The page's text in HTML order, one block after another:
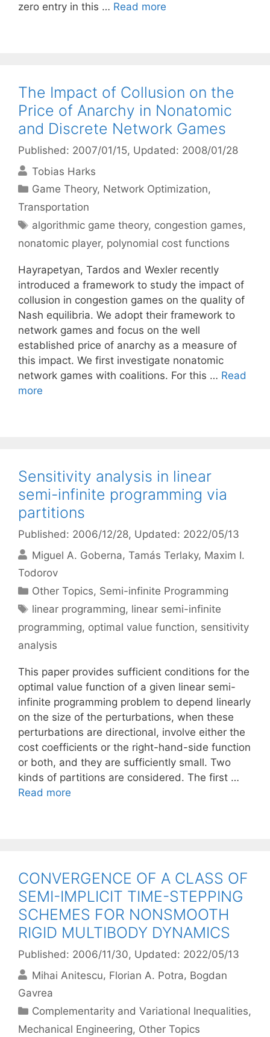
zero entry in this … Read more
The Impact of Collusion on the
Price of Anarchy in Nonatomic
and Discrete Network Games
Published: 2007/01/15, Updated: 2008/01/28
Tobias Harks
Categories
Game Theory, Network Optimization,
Transportation
Tags
algorithmic game theory, congestion games,
nonatomic player, polynomial cost functions
Hayrapetyan, Tardos and Wexler recently
introduced a framework to study the impact of
collusion in congestion games on the quality of
Nash equilibria. We adopt their framework to
network games and focus on the well
established price of anarchy as a measure of
this impact. We first investigate nonatomic
network games with coalitions. For this … Read
more
Sensitivity analysis in linear
semi-infinite programming via
partitions
Published: 2006/12/28, Updated: 2022/05/13
Miguel A. Goberna Tamás Terlaky Maxim I.
Todorov
Categories
Other Topics, Semi-infinite Programming
Tags
linear programming, linear semi-infinite
programming, optimal value function, sensitivity
analysis
This paper provides sufficient conditions for the
optimal value function of a given linear semi-
infinite programming problem to depend linearly
on the size of the perturbations, when these
perturbations are directional, involve either the
cost coefficients or the right-hand-side function
or both, and they are sufficiently small. Two
kinds of partitions are considered. The first …
Read more
CONVERGENCE OF A CLASS OF
SEMI-IMPLICIT TIME-STEPPING
SCHEMES FOR NONSMOOTH
RIGID MULTIBODY DYNAMICS
Published: 2006/11/30, Updated: 2022/05/13
Mihai Anitescu Florian A. Potra Bogdan
Gavrea
Categories
Complementarity and Variational Inequalities,
Mechanical Engineering, Other Topics